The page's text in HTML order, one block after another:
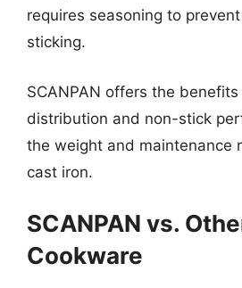
requires seasoning to
sticking.
SCANPAN offers the
distribution and non-stick
the weight and maintenance
cast iron.
SCANPAN vs.
Cookware